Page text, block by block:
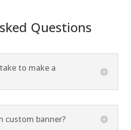
Questions
to make a
custom banner?